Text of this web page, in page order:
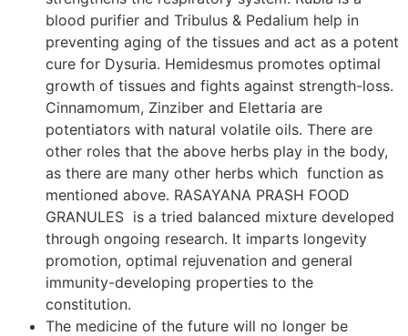
blood purifier and Tribulus & Pedalium help in
preventing aging of the tissues and act as a potent
cure for Dysuria. Hemidesmus promotes optimal
growth of tissues and fights against strength-loss.
Cinnamomum, Zinziber and Elettaria are
potentiators with natural volatile oils. There are
other roles that the above herbs play in the body,
as there are many other herbs which function as
mentioned above. RASAYANA PRASH FOOD
GRANULES is a tried balanced mixture developed
through ongoing research. It imparts longevity
promotion, optimal rejuvenation and general
immunity-developing properties to the
constitution.
The medicine of the future will no longer be